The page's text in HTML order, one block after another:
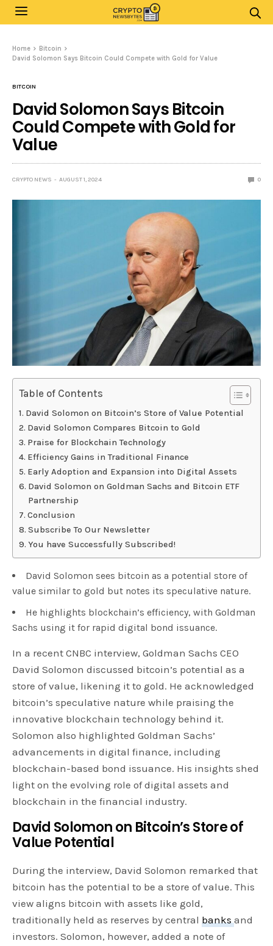
Home
Bitcoin
David Solomon Says Bitcoin Could Compete with Gold for Value
BITCOIN
David Solomon Says Bitcoin
Could Compete with Gold for
Value
CRYPTO NEWS AUGUST 1, 2024 0
Table of Contents
David Solomon on Bitcoin’s Store of Value Potential
David Solomon Compares Bitcoin to Gold
Praise for Blockchain Technology
Efficiency Gains in Traditional Finance
Early Adoption and Expansion into Digital Assets
David Solomon on Goldman Sachs and Bitcoin ETF
Partnership
Conclusion
Subscribe To Our Newsletter
You have Successfully Subscribed!
David Solomon sees bitcoin as a potential store of
value similar to gold but notes its speculative nature.
He highlights blockchain’s efficiency, with Goldman
Sachs using it for rapid digital bond issuance.
In a recent CNBC interview, Goldman Sachs CEO
David Solomon discussed bitcoin’s potential as a
store of value, likening it to gold. He acknowledged
bitcoin’s speculative nature while praising the
innovative blockchain technology behind it.
Solomon also highlighted Goldman Sachs’
advancements in digital finance, including
blockchain-based bond issuance. His insights shed
light on the evolving role of digital assets and
blockchain in the financial industry.
David Solomon on Bitcoin’s Store of
Value Potential
During the interview, David Solomon remarked that
bitcoin has the potential to be a store of value. This
view aligns bitcoin with assets like gold,
traditionally held as reserves by centralbanksand
investors. Solomon, however, added a note of